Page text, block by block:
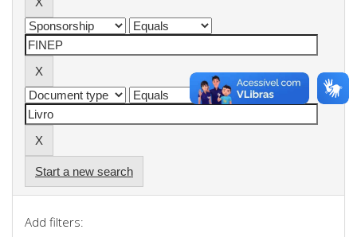
Start a new search
Add filters: